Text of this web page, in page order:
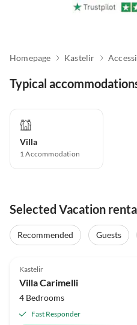
Homepage Kastelir
Typical
Villa
1Accommodation
Selected Vacation
Recommended Guests
Kastelir
Villa Carimelli
4 Bedrooms
Fast Responder